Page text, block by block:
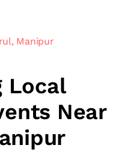
Manipur
Local
Near